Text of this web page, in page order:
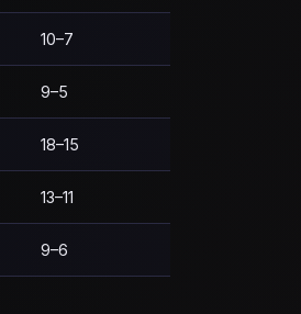
10–7
9–5
18–15
13–11
9–6